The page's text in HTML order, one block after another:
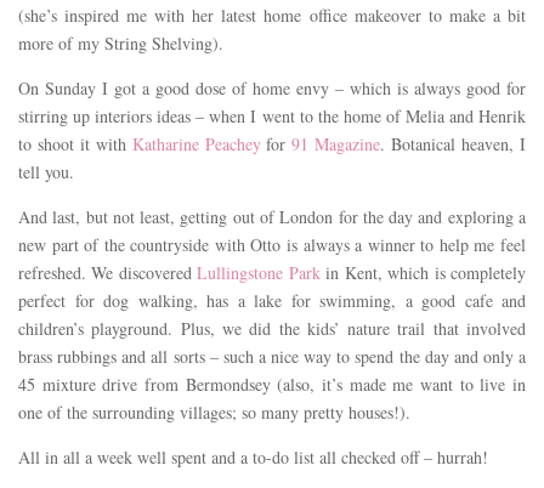
(she’s inspired me with her latest home office makeover to make a bit
more of my String Shelving).
On Sunday I got a good dose of home envy – which is always good for
stirring up interiors ideas – when I went to the home of Melia and Henrik
to shoot it with Katharine Peacheyfor91 Magazine. Botanical heaven, I
tell you.
And last, but not least, getting out of London for the day and exploring a
new part of the countryside with Otto is always a winner to help me feel
refreshed. We discoveredLullingstone Park in Kent, which is completely
perfect for dog walking, has a lake for swimming, a good cafe and
children’s playground. Plus, we did the kids’ nature trail that involved
brass rubbings and all sorts – such a nice way to spend the day and only a
45 mixture drive from Bermondsey (also, it’s made me want to live in
one of the surrounding villages; so many pretty houses!).
All in all a week well spent and a to-do list all checked off – hurrah!